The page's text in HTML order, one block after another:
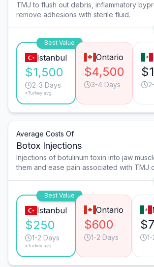
TMJ to flush out debris, inflammatory
remove adhesions with sterile fluid.
Best Value
Istanbul
$1,500
2-3 Days
*Turkey avg.
Ontario
$4,500
3-4 Days
Average Costs Of
Botox Injections
Injections of botulinum toxin into jaw
them and ease pain associated with TMJ
Best Value
Istanbul
$250
1-2 Days
*Turkey avg.
Ontario
$600
1-2 Days